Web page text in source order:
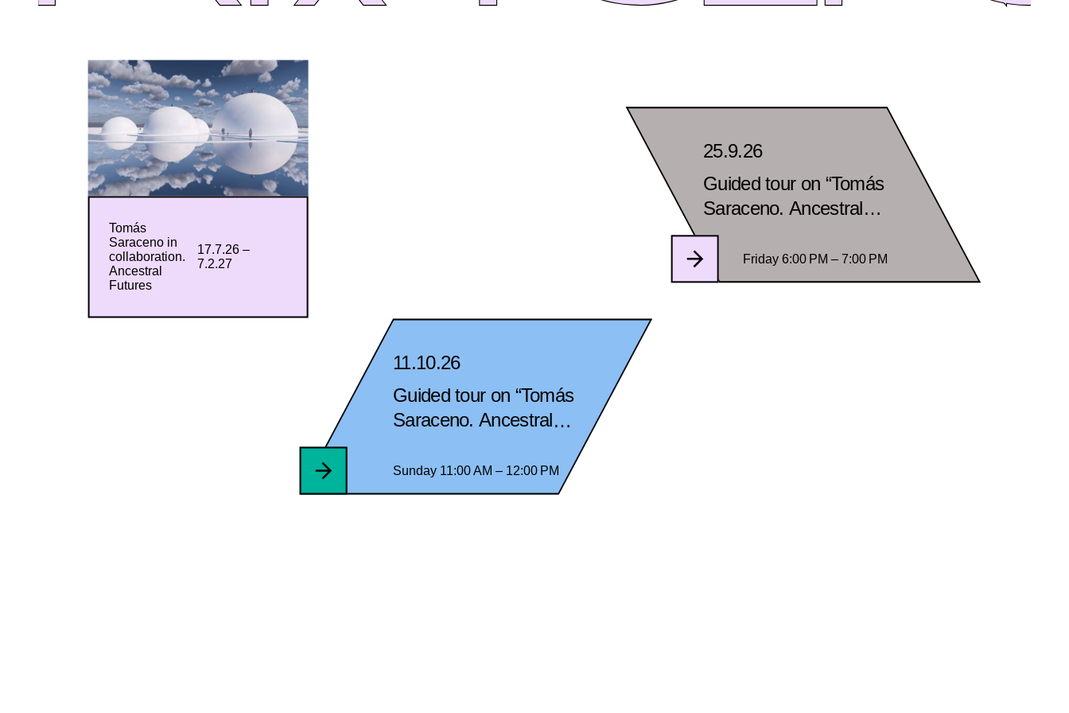
Tomás
Saraceno in
collaboration.
Ancestral
Futures
17.7.26 –
7.2.27
11.10.26
Guided tour on “Tomás
Saraceno. Ancestral
Sunday 11:00 AM – 12:00 PM
25.9.26
Guided tour on “Tomás
Saraceno. Ancestral
Futures” in spanish
Friday 6:00 PM – 7:00 PM